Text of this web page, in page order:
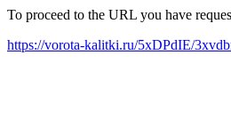
To proceed to the URL you have
https://vorota-kalitki.ru/5xDPdIE/